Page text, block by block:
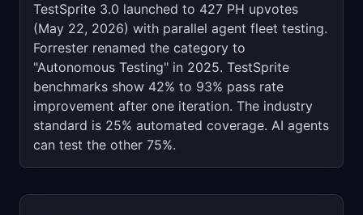
TestSprite 3.0 launched to 427 PH upvotes
(May 22, 2026) with parallel agent fleet testing.
Forrester renamed the category to
"Autonomous Testing" in 2025. TestSprite
benchmarks show 42% to 93% pass rate
improvement after one iteration. The industry
standard is 25% automated coverage. AI agents
can test the other 75%.